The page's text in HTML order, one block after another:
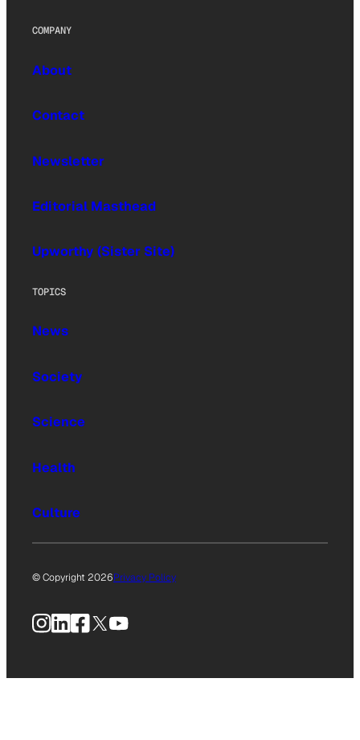
COMPANY
About
Contact
Newsletter
Editorial Masthead
Upworthy (Sister Site)
TOPICS
News
Society
Science
Health
Culture
© Copyright 2026Privacy Policy
Instagram
LinkedIn
Facebook
X YouTube